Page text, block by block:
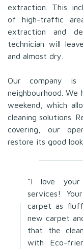
extraction. This
of high-traffic
extraction and
technician will
and almost dry.
Our company
neighbourhood. We
weekend, which
cleaning solutions.
covering, our
restore its good look.
“I love your
services!
carpet as
new carpet
that the
with Eco-